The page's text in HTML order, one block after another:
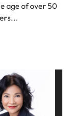
age of over 50